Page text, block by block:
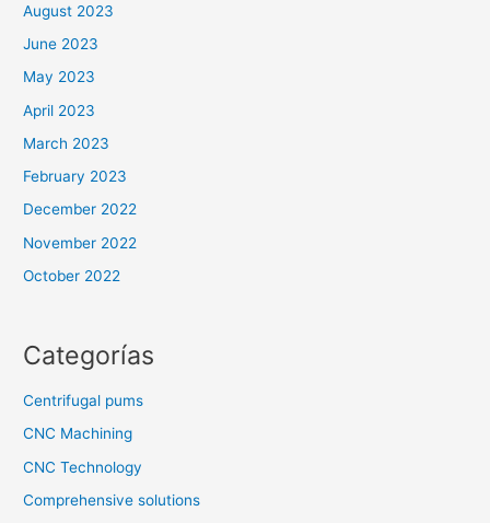
August 2023
June 2023
May 2023
April 2023
March 2023
February 2023
December 2022
November 2022
October 2022
Categorías
Centrifugal pums
CNC Machining
CNC Technology
Comprehensive solutions